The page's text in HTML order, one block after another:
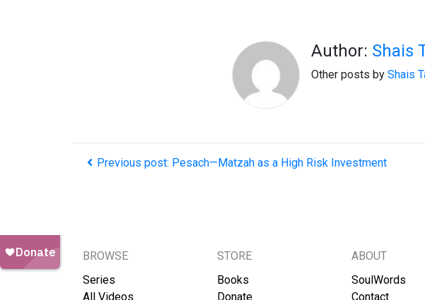
Author: Shais
Other posts by Shais
Previous post: Pesach—Matzah as a High Risk Investment
BROWSE
Series
All Videos
STORE
Books
Donate
ABOUT
SoulWords
Contact